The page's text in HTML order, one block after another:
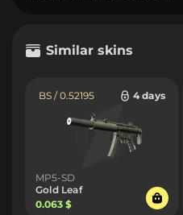
Similar skins
BS / 0.52195 4 days
MP5-SD
Gold Leaf
0.063 $